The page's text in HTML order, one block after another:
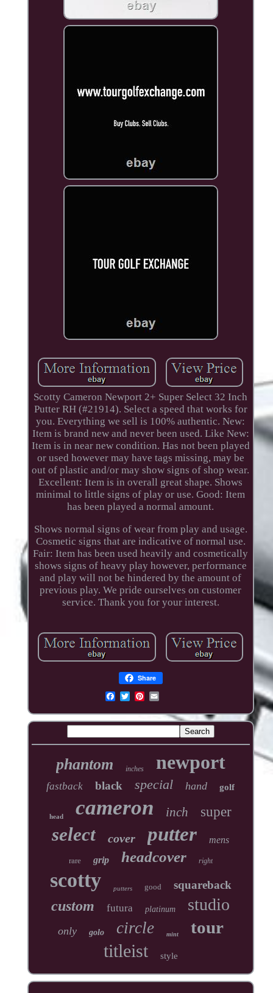
Scotty Cameron Newport 2+ Super Select 32 Inch
Putter RH (#21914). Select a speed that works for
you. Everything we sell is 100% authentic. New:
Item is brand new and never been used. Like New:
Item is in near new condition. Has not been played
or used however may have tags missing, may be
out of plastic and/or may show signs of shop wear.
Excellent: Item is in overall great shape. Shows
minimal to little signs of play or use. Good: Item
has been played a normal amount.
Shows normal signs of wear from play and usage.
Cosmetic signs that are indicative of normal use.
Fair: Item has been used heavily and cosmetically
shows signs of heavy play however, performance
and play will not be hindered by the amount of
previous play. We pride ourselves on customer
service. Thank you for your interest.
Share
phantom inches newport
fastback black special hand golf
head cameron inch super
select cover putter mens
rare grip headcover right
scotty putters good squareback
custom futura platinum studio
only golo circle mint tour
titleist style